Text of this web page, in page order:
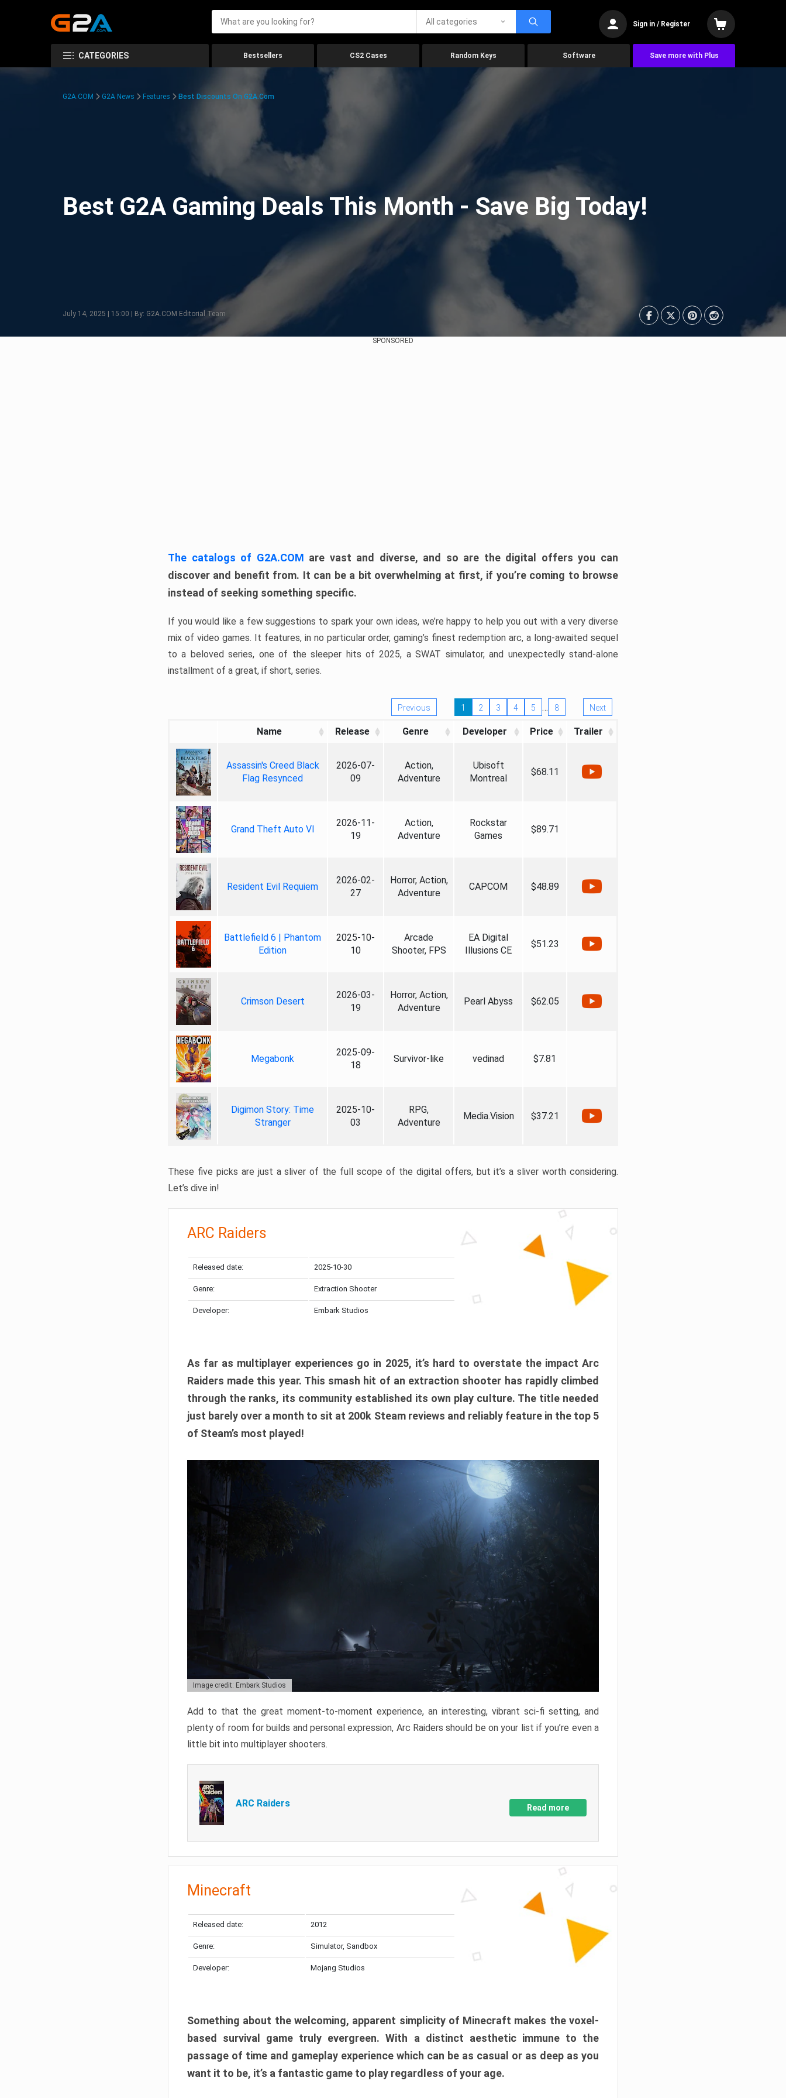
All categories Sign in / Register
CATEGORIES Bestsellers CS2 Cases Random Keys Software Save more with Plus
G2A.COM G2A News Features Best Discounts On G2A.com
Best G2A Gaming Deals This Month - Save Big Today!
July 14, 2025 | 15:00 | By: G2A.COM Editorial Team
SPONSORED
The catalogs of G2A.COM are vast and diverse, and so are the digital offers you can
discover and benefit from. It can be a bit overwhelming at first, if you’re coming to browse
instead of seeking something specific.
If you would like a few suggestions to spark your own ideas, we’re happy to help you out with a very diverse
mix of video games. It features, in no particular order, gaming’s finest redemption arc, a long-awaited sequel
to a beloved series, one of the sleeper hits of 2025, a SWAT simulator, and unexpectedly stand-alone
installment of a great, if short, series.
Previous 1 2 3 4 5 … 8 Next
Name Release Genre Developer Price Trailer
Assassin's Creed Black
Flag Resynced
2026-07-
09
Action,
Adventure
Ubisoft
Montreal
$68.11
Grand Theft Auto VI
2026-11-
19
Action,
Adventure
Rockstar
Games
$89.71
Resident Evil Requiem
2026-02-
27
Horror, Action,
Adventure
CAPCOM $48.89
Battlefield 6 | Phantom
Edition
2025-10-
10
Arcade
Shooter, FPS
EA Digital
Illusions CE
$51.23
Crimson Desert
2026-03-
19
Horror, Action,
Adventure
Pearl Abyss $62.05
Megabonk
2025-09-
18
Survivor-like vedinad $7.81
Digimon Story: Time
Stranger
2025-10-
03
RPG,
Adventure
Media.Vision $37.21
These five picks are just a sliver of the full scope of the digital offers, but it’s a sliver worth considering.
Let’s dive in!
ARC Raiders
Released date: 2025-10-30
Genre: Extraction Shooter
Developer: Embark Studios
As far as multiplayer experiences go in 2025, it’s hard to overstate the impact Arc
Raiders made this year. This smash hit of an extraction shooter has rapidly climbed
through the ranks, its community established its own play culture. The title needed
just barely over a month to sit at 200k Steam reviews and reliably feature in the top 5
of Steam’s most played!
Image credit: Embark Studios
Add to that the great moment-to-moment experience, an interesting, vibrant sci-fi setting, and
plenty of room for builds and personal expression, Arc Raiders should be on your list if you’re even a
little bit into multiplayer shooters.
ARC Raiders Read more
Minecraft
Released date: 2012
Genre: Simulator, Sandbox
Developer: Mojang Studios
Something about the welcoming, apparent simplicity of Minecraft makes the voxel-
based survival game truly evergreen. With a distinct aesthetic immune to the
passage of time and gameplay experience which can be as casual or as deep as you
want it to be, it’s a fantastic game to play regardless of your age.